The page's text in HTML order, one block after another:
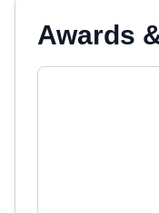
Awards